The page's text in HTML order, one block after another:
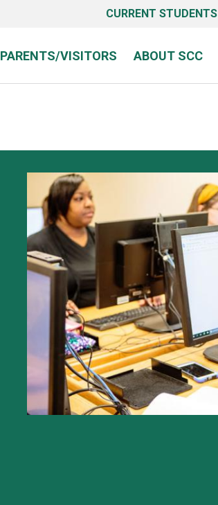
CURRENT STUDENTS
PARENTS/VISITORS ABOUT SCC